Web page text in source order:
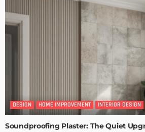
DESIGN HOME IMPROVEMENT INTERIOR DESIGN
Soundproofing Plaster: The Quiet